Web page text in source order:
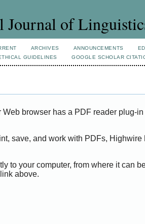
Journal of
ARCHIVES ANNOUNCEMENTS
GUIDELINES GOOGLE SCHOLAR
browser has a PDF reader plug-
save, and work with PDFs, Highwire
to your computer, from where it can
above.